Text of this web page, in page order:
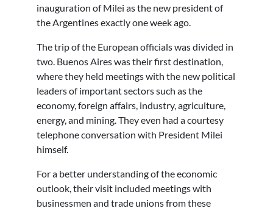
inauguration of Milei as the new president of
the Argentines exactly one week ago.
The trip of the European officials was divided in
two. Buenos Aires was their first destination,
where they held meetings with the new political
leaders of important sectors such as the
economy, foreign affairs, industry, agriculture,
energy, and mining. They even had a courtesy
telephone conversation with President Milei
himself.
For a better understanding of the economic
outlook, their visit included meetings with
businessmen and trade unions from these